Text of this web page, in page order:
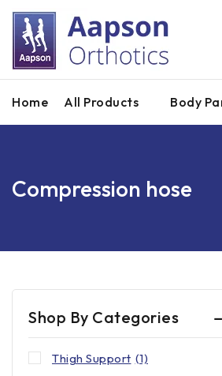
Home All Products Body
Compression hose
Shop By Categories
Thigh Support (1)